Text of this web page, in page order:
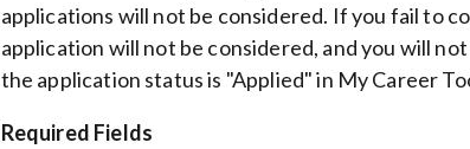
applications will not be considered. If you fail to
application will not be considered, and you will
the application status is "Applied" in My Career
Required Fields